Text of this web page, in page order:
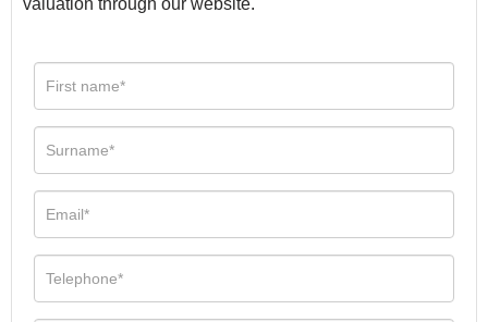
valuation through our website.